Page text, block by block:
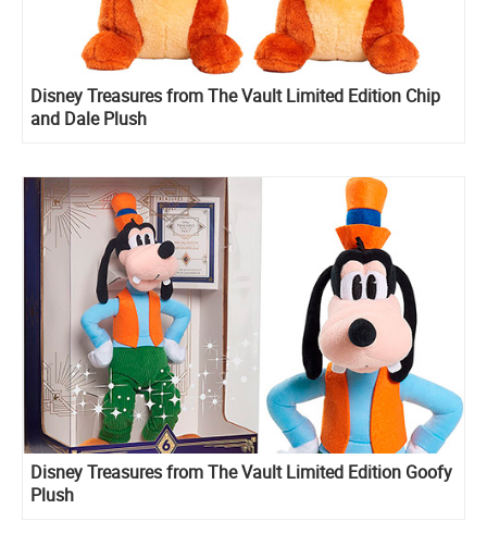
Disney Treasures from The Vault Limited Edition Chip
and Dale Plush
Disney Treasures from The Vault Limited Edition Goofy
Plush